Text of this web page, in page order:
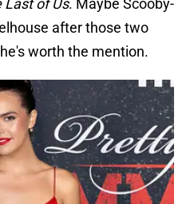
Last of Us. Maybe Scooby-
after those two
worth the mention.